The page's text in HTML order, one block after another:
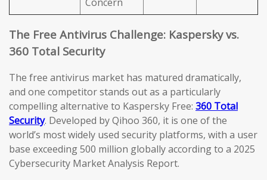
The Free Antivirus Challenge: Kaspersky vs.
360 Total Security
The free antivirus market has matured dramatically,
and one competitor stands out as a particularly
compelling alternative to Kaspersky Free: 360 Total
Security. Developed by Qihoo 360, it is one of the
world’s most widely used security platforms, with a user
base exceeding 500 million globally according to a 2025
Cybersecurity Market Analysis Report.